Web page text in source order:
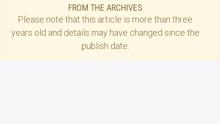
FROM THE ARCHIVES
Please note that this article is more than three
years old and details may have changed since the
publish date.